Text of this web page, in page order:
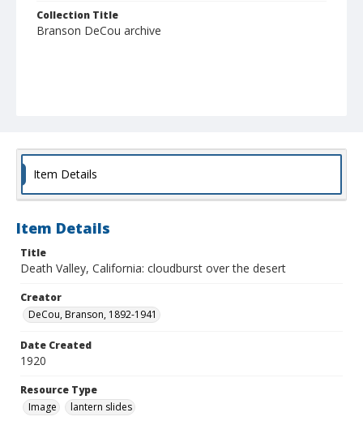
Collection Title
Branson DeCou archive
Item Details
Item Details
Title
Death Valley, California: cloudburst over the desert
Creator
DeCou, Branson, 1892-1941
Date Created
1920
Resource Type
Image
lantern slides